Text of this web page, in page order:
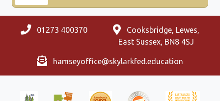
01273 400370
Cooksbridge, Lewes,
East Sussex, BN8 4SJ
hamseyoffice@skylarkfed.education